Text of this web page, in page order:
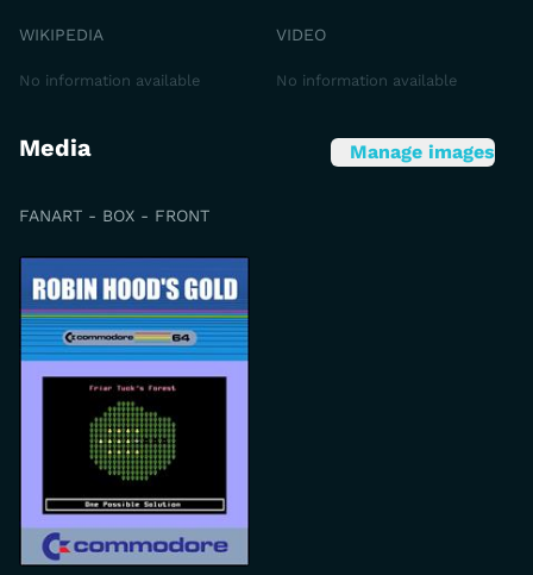
WIKIPEDIA
No information available
VIDEO
No information available
Media Manage images
FANART - BOX - FRONT